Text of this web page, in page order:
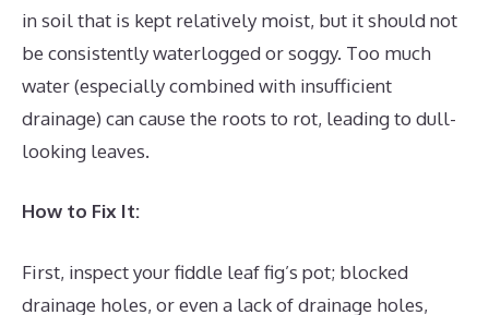
in soil that is kept relatively moist, but it should not
be consistently waterlogged or soggy. Too much
water (especially combined with insufficient
drainage) can cause the roots to rot, leading to dull-
looking leaves.
How to Fix It:
First, inspect your fiddle leaf fig’s pot; blocked
drainage holes, or even a lack of drainage holes,